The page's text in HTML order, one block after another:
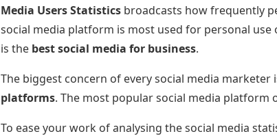
Media Users Statisticsbroadcasts how frequently
social media platform is most used for personal use
is the best social media for business.
The biggest concern of every social media marketer
platforms. The most popular social media platform
To ease your work of analysing the social media